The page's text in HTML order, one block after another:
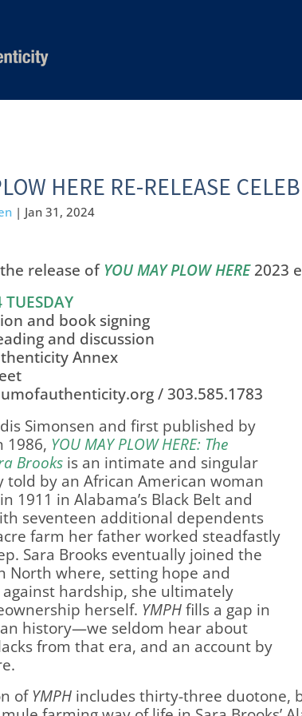
HERE RE-RELEASE
| Jan 31, 2024
the release of YOU MAY PLOW HERE2023
and book signing
and discussion
Annex
/ 303.585.1783
Simonsen and first published by
1986, YOU MAY PLOW HERE: The
Brooks is an intimate and singular
told by an African American woman
1911 in Alabama’s Black Belt and
seventeen additional dependents
farm her father worked steadfastly
Sara Brooks eventually joined the
North where, setting hope and
hardship, she ultimately
herself. YMPHfills a gap in
history—we seldom hear about
from that era, and an account by
of YMPH includes thirty-three duotone,